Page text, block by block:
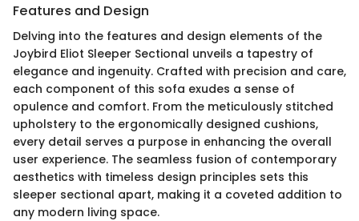
Features and Design
Delving into the features and design elements of the
Joybird Eliot Sleeper Sectional unveils a tapestry of
elegance and ingenuity. Crafted with precision and care,
each component of this sofa exudes a sense of
opulence and comfort. From the meticulously stitched
upholstery to the ergonomically designed cushions,
every detail serves a purpose in enhancing the overall
user experience. The seamless fusion of contemporary
aesthetics with timeless design principles sets this
sleeper sectional apart, making it a coveted addition to
any modern living space.